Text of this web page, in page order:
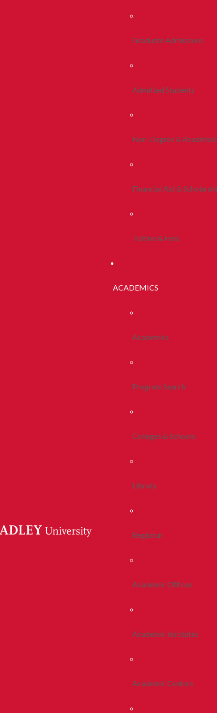
Graduate Admissions
Admitted Students
Non-Degree &
Financial Aid &
Tuition & Fees
ACADEMICS
Academics
Program Search
Colleges & Schools
Library
Registrar
Academic Offices
Academic Institutes
Academic Centers